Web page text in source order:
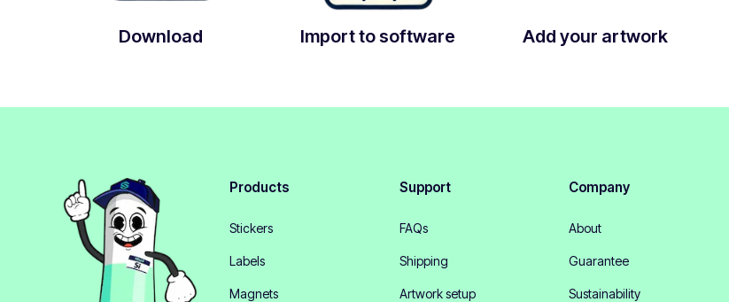
Download Import to software Add your artwork
Products
Stickers
Labels
Magnets
Support
FAQs
Shipping
Artwork setup
Company
About
Guarantee
Sustainability